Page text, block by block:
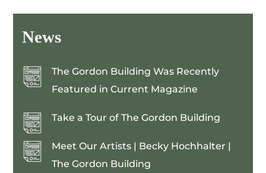
News
The Gordon Building Was Recently
Featured in Current Magazine
Take a Tour of The Gordon Building
Meet Our Artists | Becky Hochhalter |
The Gordon Building